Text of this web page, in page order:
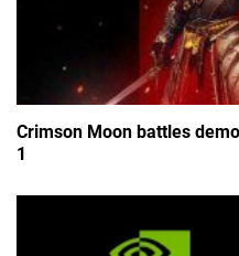
Crimson Moon battles
1